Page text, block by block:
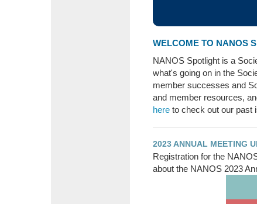
WELCOME TO NANOS
NANOS Spotlight is a
what's going on in the
member successes and
and member resources,
here to check out our past
2023 ANNUAL MEETING
Registration for the
about the NANOS 2023